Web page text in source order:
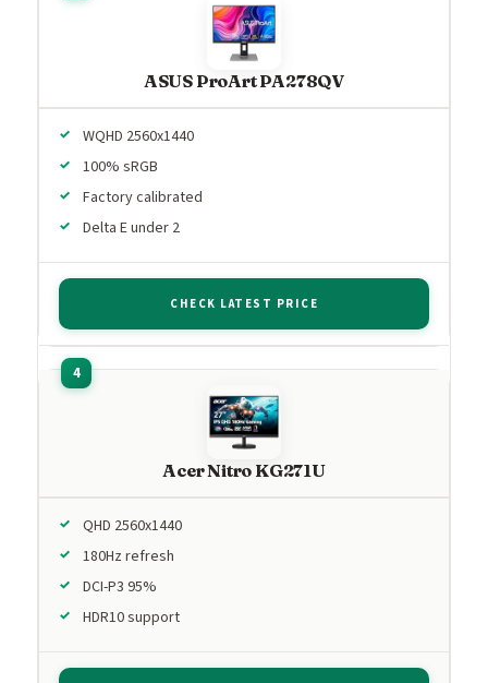
ASUS ProArt PA278QV
WQHD 2560x1440
100% sRGB
Factory calibrated
Delta E under 2
CHECK LATEST PRICE
Acer Nitro KG271U
QHD 2560x1440
180Hz refresh
DCI-P3 95%
HDR10 support